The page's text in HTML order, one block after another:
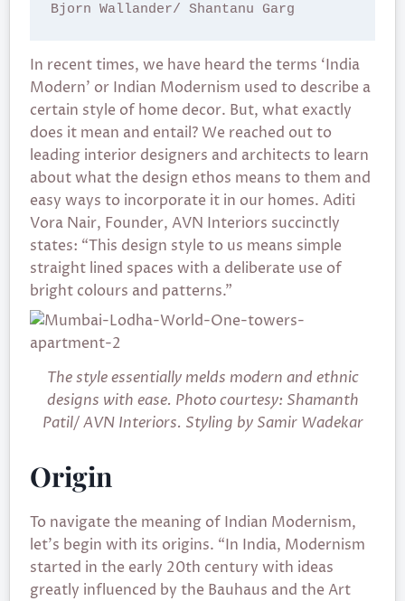
Bjorn Wallander/ Shantanu Garg
In recent times, we have heard the terms ‘India
Modern’ or Indian Modernism used to describe a
certain style of home decor. But, what exactly
does it mean and entail? We reached out to
leading interior designers and architects to learn
about what the design ethos means to them and
easy ways to incorporate it in our homes. Aditi
Vora Nair, Founder, AVN Interiors succinctly
states: “This design style to us means simple
straight lined spaces with a deliberate use of
bright colours and patterns.”
The style essentially melds modern and ethnic
designs with ease. Photo courtesy: Shamanth
Patil/ AVN Interiors. Styling by Samir Wadekar
Origin
To navigate the meaning of Indian Modernism,
let’s begin with its origins. “In India, Modernism
started in the early 20th century with ideas
greatly influenced by the Bauhaus and the Art